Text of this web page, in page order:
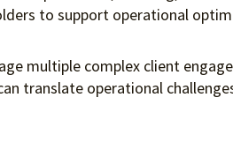
to support operational
multiple complex client
translate operational